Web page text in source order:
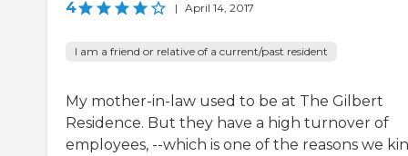
4 | April 14, 2017
I am a friend or relative of a current/past resident
My mother-in-law used to be at The Gilbert
Residence. But they have a high turnover of
employees, --which is one of the reasons we